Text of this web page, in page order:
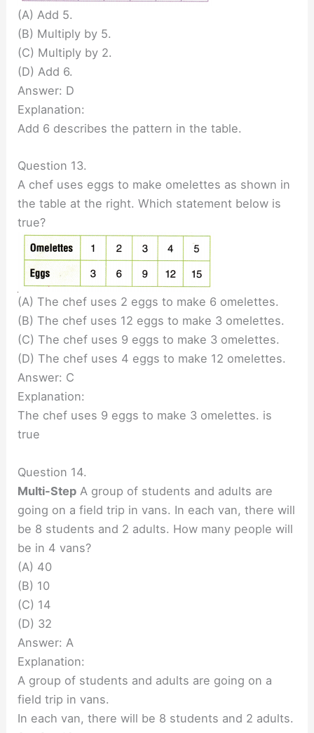
(A) Add 5.
(B) Multiply by 5.
(C) Multiply by 2.
(D) Add 6.
Answer: D
Explanation:
Add 6 describes the pattern in the table.
Question 13.
A chef uses eggs to make omelettes as shown in
the table at the right. Which statement below is
true?
(A) The chef uses 2 eggs to make 6 omelettes.
(B) The chef uses 12 eggs to make 3 omelettes.
(C) The chef uses 9 eggs to make 3 omelettes.
(D) The chef uses 4 eggs to make 12 omelettes.
Answer: C
Explanation:
The chef uses 9 eggs to make 3 omelettes. is
true
Question 14.
Multi-Step A group of students and adults are
going on a field trip in vans. In each van, there will
be 8 students and 2 adults. How many people will
be in 4 vans?
(A) 40
(B) 10
(C) 14
(D) 32
Answer: A
Explanation:
A group of students and adults are going on a
field trip in vans.
In each van, there will be 8 students and 2 adults.